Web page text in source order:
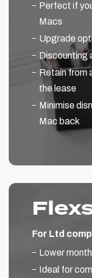
Perfect if
Macs
Upgrade
Discounting
Retain from
the lease
Minimise
Mac back
For Ltd
Lower
Ideal for